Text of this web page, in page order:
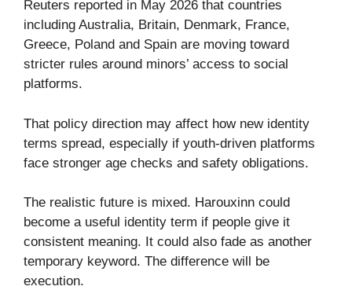
Reuters reported in May 2026 that countries
including Australia, Britain, Denmark, France,
Greece, Poland and Spain are moving toward
stricter rules around minors’ access to social
platforms.
That policy direction may affect how new identity
terms spread, especially if youth-driven platforms
face stronger age checks and safety obligations.
The realistic future is mixed. Harouxinn could
become a useful identity term if people give it
consistent meaning. It could also fade as another
temporary keyword. The difference will be
execution.